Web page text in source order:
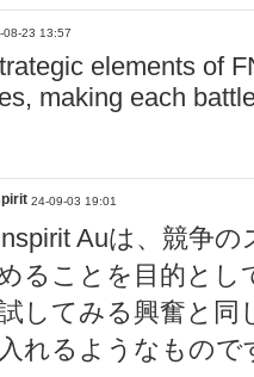
08-23 13:57
elements of
making each
24-09-03 19:01
Auは、競争
ることを目的とし
してみる興奮と同
れるようなもので